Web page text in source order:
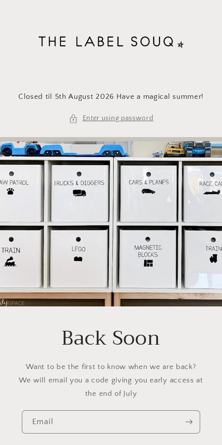
Closed til 5th August 2026 Have a magical summer!
Enter using password
Back Soon
Want to be the first to know when we are back?
We will email you a code giving you early access at
the end of July
Email